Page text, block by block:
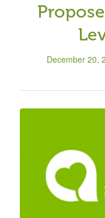
December 20,